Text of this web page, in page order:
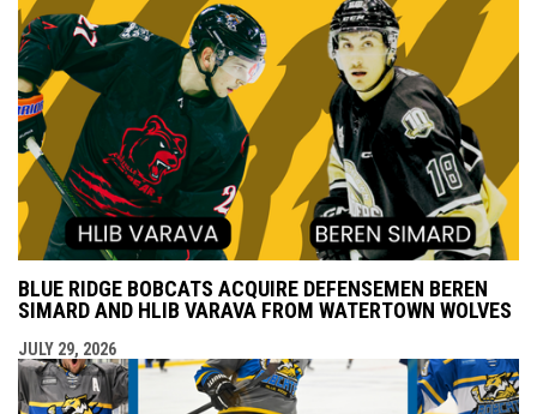
BLUE RIDGE BOBCATS ACQUIRE DEFENSEMEN BEREN
SIMARD AND HLIB VARAVA FROM WATERTOWN WOLVES
JULY 29, 2026